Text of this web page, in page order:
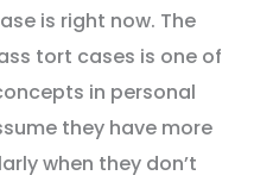
is right now. The
tort cases is one of
in personal
they have more
when they don’t